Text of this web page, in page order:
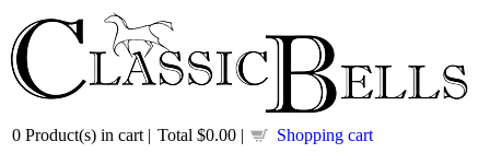
0 Product(s) in cart | Total $0.00 | Shopping cart